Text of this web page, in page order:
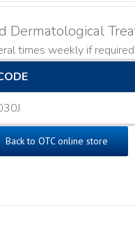
Dermatological
times weekly if required.
Back to OTC online store